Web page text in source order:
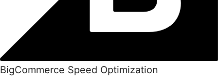
BigCommerce Speed Optimization